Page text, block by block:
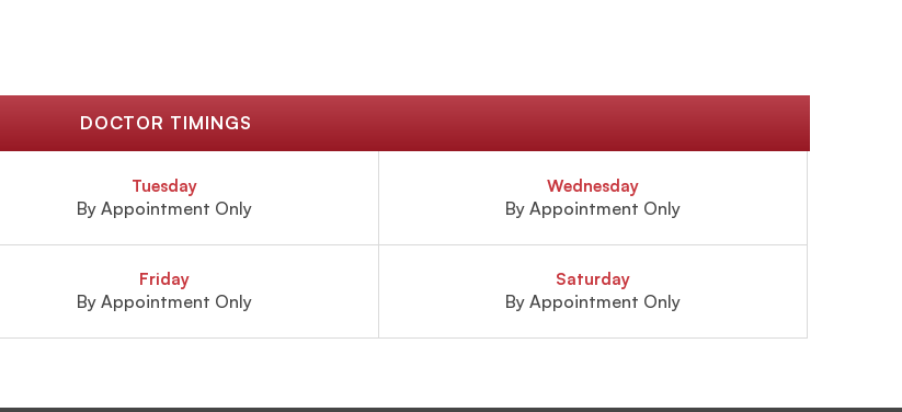
DOCTOR TIMINGS
Tuesday
By Appointment Only
Wednesday
By Appointment Only
Friday
By Appointment Only
Saturday
By Appointment Only